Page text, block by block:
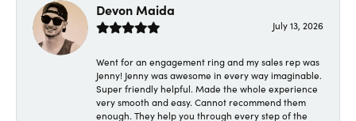
Devon Maida
July 13, 2026
Went for an engagement ring and my sales rep was
Jenny! Jenny was awesome in every way imaginable.
Super friendly helpful. Made the whole experience
very smooth and easy. Cannot recommend them
enough. They help you through every step of the